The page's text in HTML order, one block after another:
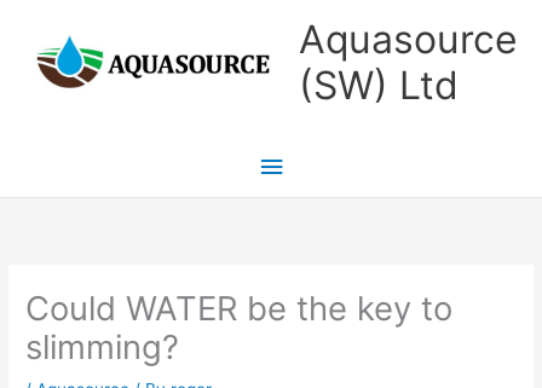
content
Aquasource
(SW) Ltd
Main
Menu
Could WATER be the key to
slimming?